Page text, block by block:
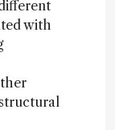
with